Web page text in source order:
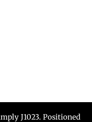
J1023. Positioned